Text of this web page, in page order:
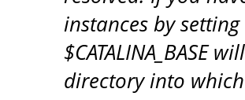
instances by setting
$CATALINA_BASE
directory into